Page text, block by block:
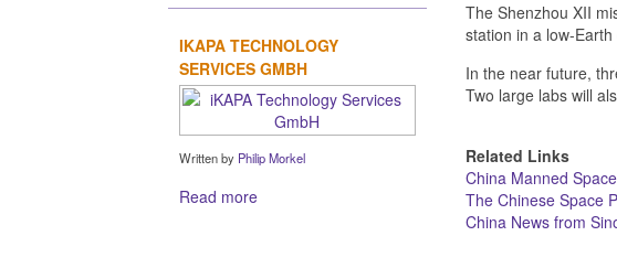
The Shenzhou XII
station in a low-
In the near future,
Two large labs will
Related Links
China Manned
The Chinese Space
China News from
IKAPA TECHNOLOGY
SERVICES GMBH
Written by Philip Morkel
Read more